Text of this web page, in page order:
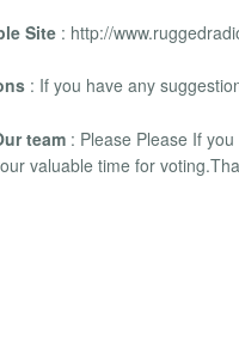
Site : http://
: If you have any
team : Please Please If
valuable time for